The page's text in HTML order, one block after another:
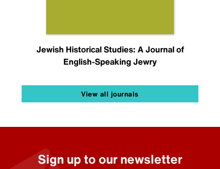
Jewish Historical Studies: A Journal of
English-Speaking Jewry
View all journals
Sign up to our newsletter